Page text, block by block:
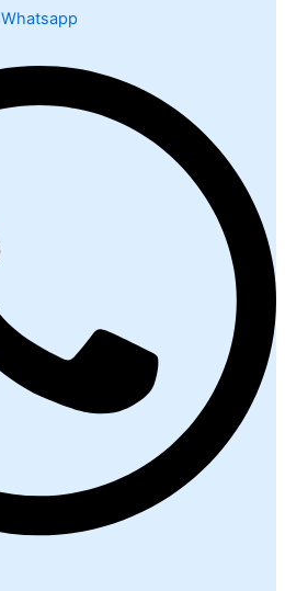
Whatsapp